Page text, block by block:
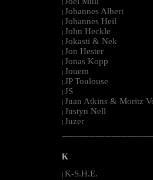
|
| Johannes Albert
| Johannes Heil
| John Heckle
| Jokasti & Nek
| Jon Hester
| Jonas Kopp
| Jouem
| JP Toulouse
| JS
| Juan Atkins & Moritz
| Justyn Nell
| Juzer
K
| K-S.H.E.